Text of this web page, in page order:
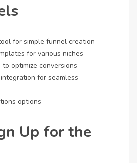
for simple funnel creation
for various niches
optimize conversions
for seamless
options
Up for the